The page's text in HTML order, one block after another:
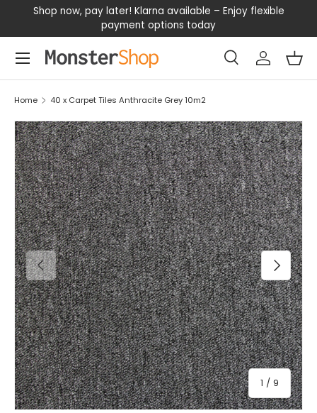
SKIP TO CONTENT
Shop now, pay later! Klarna available – Enjoy flexible
payment options today
Search
SearchLog in
Menu
Home 40 x Carpet Tiles Anthracite Grey 10m2
PREVIOUS
1 / of
9
NEXT